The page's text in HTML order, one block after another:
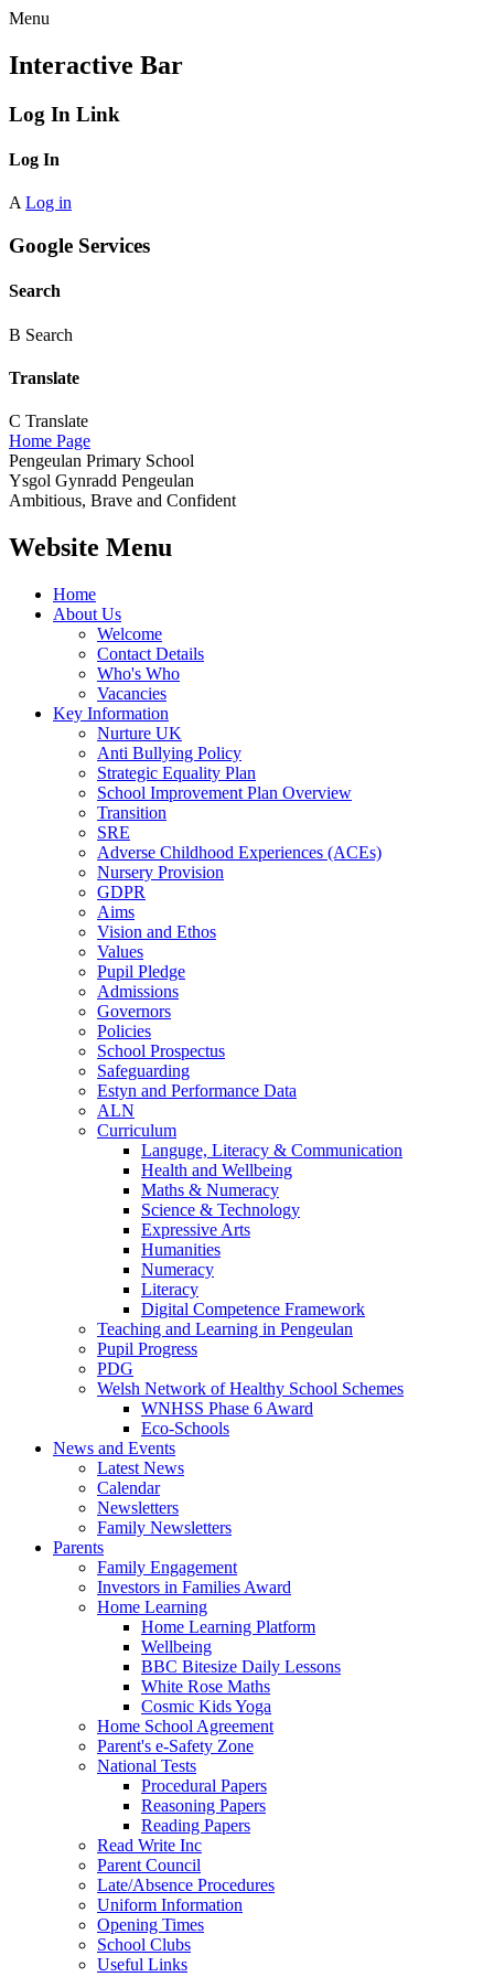
Menu
Interactive Bar
Log In Link
Log In
A Log in
Google Services
Search
B Search
Translate
C Translate
Home Page
Pengeulan Primary School
Ysgol Gynradd Pengeulan
Ambitious, Brave and Confident
Website Menu
Home
About Us
Welcome
Contact Details
Who's Who
Vacancies
Key Information
Nurture UK
Anti Bullying Policy
Strategic Equality Plan
School Improvement Plan Overview
Transition
SRE
Adverse Childhood Experiences (ACEs)
Nursery Provision
GDPR
Aims
Vision and Ethos
Values
Pupil Pledge
Admissions
Governors
Policies
School Prospectus
Safeguarding
Estyn and Performance Data
ALN
Curriculum
Languge, Literacy & Communication
Health and Wellbeing
Maths & Numeracy
Science & Technology
Expressive Arts
Humanities
Numeracy
Literacy
Digital Competence Framework
Teaching and Learning in Pengeulan
Pupil Progress
PDG
Welsh Network of Healthy School Schemes
WNHSS Phase 6 Award
Eco-Schools
News and Events
Latest News
Calendar
Newsletters
Family Newsletters
Parents
Family Engagement
Investors in Families Award
Home Learning
Home Learning Platform
Wellbeing
BBC Bitesize Daily Lessons
White Rose Maths
Cosmic Kids Yoga
Home School Agreement
Parent's e-Safety Zone
National Tests
Procedural Papers
Reasoning Papers
Reading Papers
Read Write Inc
Parent Council
Late/Absence Procedures
Uniform Information
Opening Times
School Clubs
Useful Links